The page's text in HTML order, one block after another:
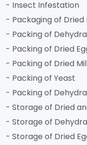
- Insect Infestation
- Packaging of Dried
- Packing of
- Packing of Dried
- Packing of Dried
- Packing of Yeast
- Packing of
- Storage of Dried
- Storage of
- Storage of Dried